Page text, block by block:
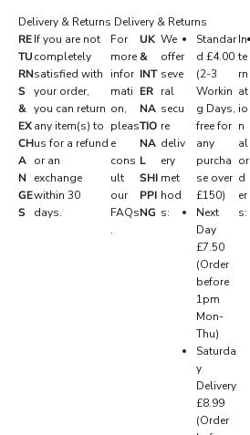
Delivery & Returns Delivery & Returns
RE
TU
RN
S
&
EX
CH
A
N
GE
S
If you are not
completely
satisfied with
your order,
you can return
any item(s) to
us for a refund
or an
exchange
within 30
days.
For
more
infor
mati
on,
pleas
e
cons
ult
our
FAQs
.
UK
&
INT
ER
NA
TIO
NA
L
SHI
PPI
NG
We
offer
seve
ral
secu
re
deliv
ery
met
hod
s:
Standar
d £4.00
(2-3
Workin
g Days,
free for
any
purcha
se over
£150)
Next
Day
£7.50
(Order
before
1pm
Mon-
Thu)
Saturda
y
Delivery
£8.99
(Order
In
te
rn
at
io
n
al
or
d
er
s: